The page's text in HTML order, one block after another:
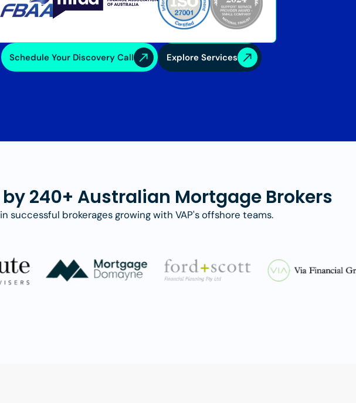
Schedule Your Discovery Call Explore Services
240+ Australian Mortgage Brokers
successful brokerages growing with VAP's offshore teams.